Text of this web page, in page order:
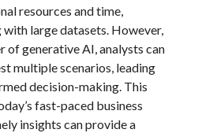
resources and time,
with large datasets. However,
of generative AI, analysts can
multiple scenarios, leading
decision-making. This
fast-paced business
insights can provide a